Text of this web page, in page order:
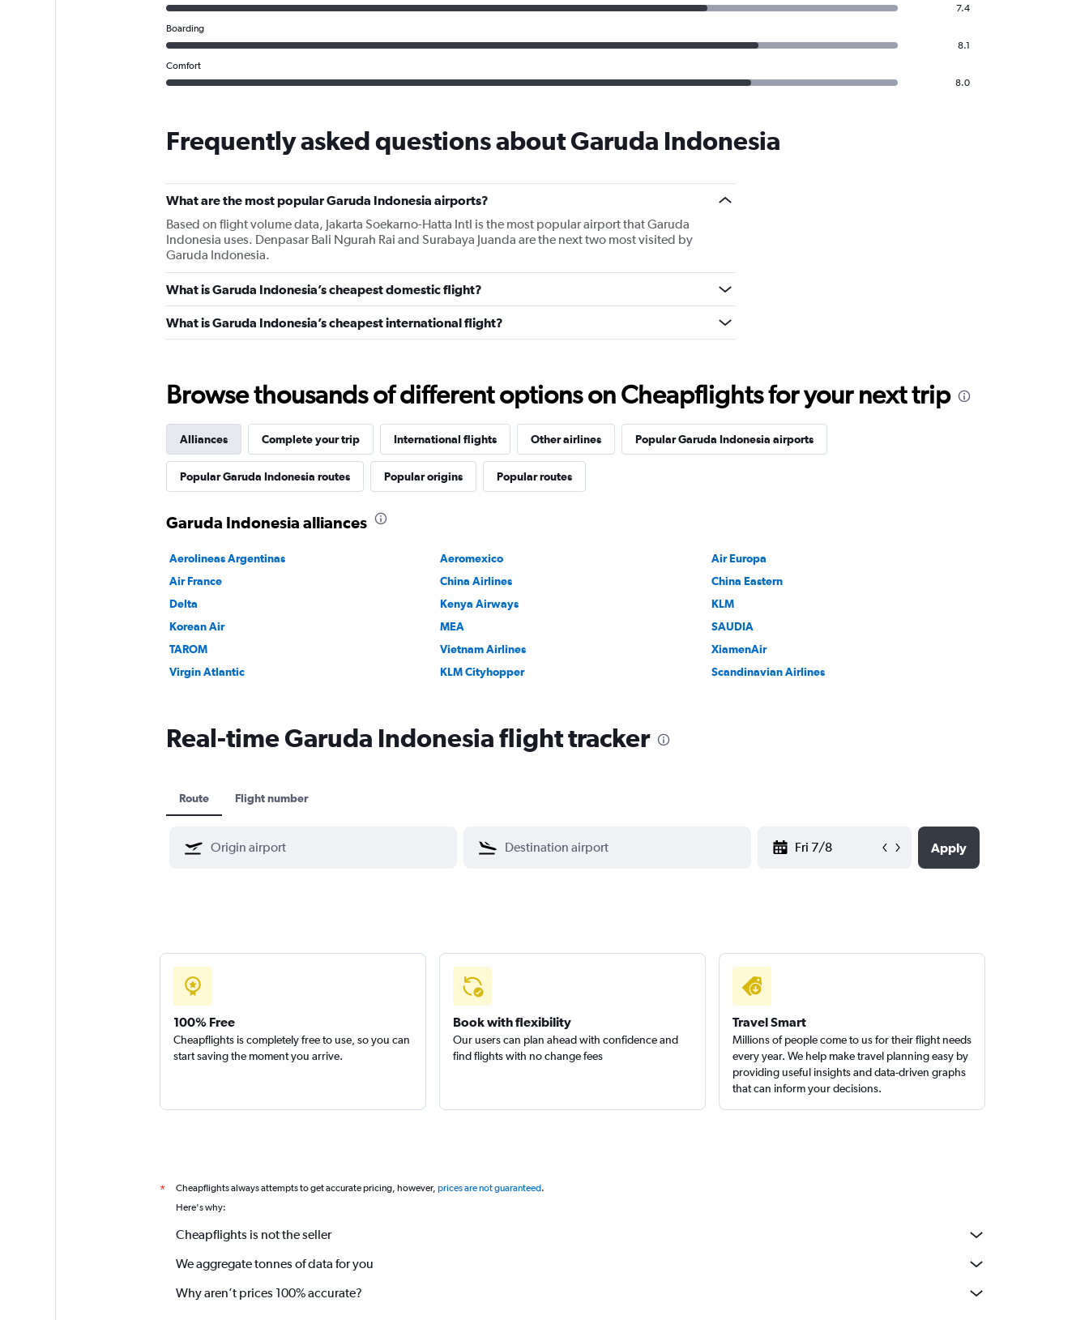
7.4
Boarding
8.1
Comfort
8.0
Frequently asked questions about Garuda Indonesia
What are the most popular Garuda Indonesia airports?
Based on flight volume data, Jakarta Soekarno-Hatta Intl is the most popular airport that Garuda
Indonesia uses. Denpasar Bali Ngurah Rai and Surabaya Juanda are the next two most visited by
Garuda Indonesia.
What is Garuda Indonesia’s cheapest domestic flight?
What is Garuda Indonesia’s cheapest international flight?
Browse thousands of different options on Cheapflights for your next trip
Alliances Complete your trip International flights Other airlines Popular Garuda Indonesia airports
Popular Garuda Indonesia routes Popular origins Popular routes
Garuda Indonesia alliances
Aerolineas Argentinas Aeromexico
Air Europa
Air France
China Airlines
China Eastern
Delta
Kenya Airways
KLM
Korean Air
MEA
SAUDIA
TAROM
Vietnam Airlines
XiamenAir
Virgin Atlantic
KLM Cityhopper Scandinavian Airlines
Real-time Garuda Indonesia flight tracker
Route Flight number
Apply
100% Free
Cheapflights is completely free to use, so you can
start saving the moment you arrive.
Book with flexibility
Our users can plan ahead with confidence and
find flights with no change fees
Travel Smart
Millions of people come to us for their flight needs
every year. We help make travel planning easy by
providing useful insights and data-driven graphs
that can inform your decisions.
* Cheapflights always attempts to get accurate pricing, however, prices are not guaranteed.
Here's why:
Cheapflights is not the seller
We aggregate tonnes of data for you
Why aren’t prices 100% accurate?